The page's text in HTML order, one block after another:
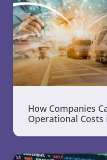
How Companies
Operational